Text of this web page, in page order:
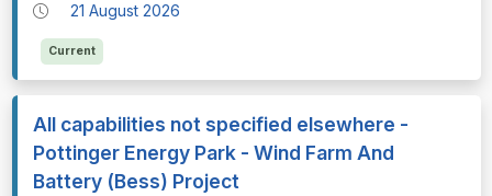
21 August 2026
Current
All capabilities not specified elsewhere -
Pottinger Energy Park - Wind Farm And
Battery (Bess) Project